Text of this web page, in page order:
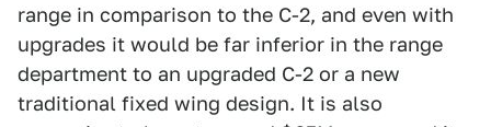
range in comparison to the C-2, and even with
upgrades it would be far inferior in the range
department to an upgraded C-2 or a new
traditional fixed wing design. It is also